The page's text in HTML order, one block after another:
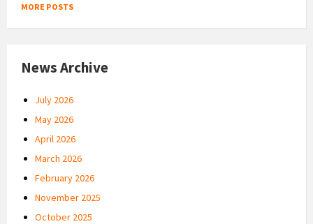
MORE POSTS
News Archive
July 2026
May 2026
April 2026
March 2026
February 2026
November 2025
October 2025